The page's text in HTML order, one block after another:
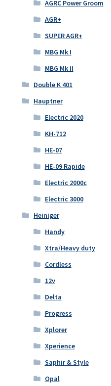
AGRC Power Groom
AGR+
SUPER AGR+
MBG Mk I
MBG Mk II
Double K 401
Hauptner
Electric 2020
KH-712
HE-07
HE-09 Rapide
Electric 2000c
Electric 3000
Heiniger
Handy
Xtra/Heavy duty
Cordless
12v
Delta
Progress
Xplorer
Xperience
Saphir & Style
Opal